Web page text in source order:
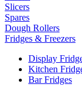
Slicers
Spares
Dough Rollers
Fridges & Freezers
Display
Kitchen
Bar Fridges